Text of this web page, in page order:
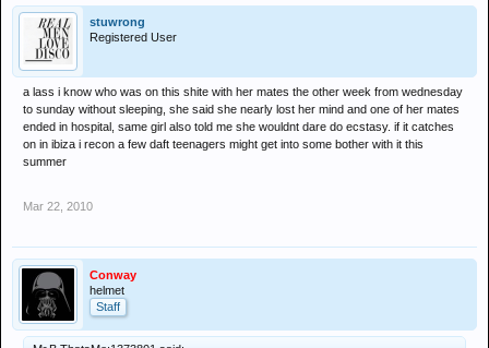
stuwrong
Registered User
a lass i know who was on this shite with her mates the other week from wednesday
to sunday without sleeping, she said she nearly lost her mind and one of her mates
ended in hospital, same girl also told me she wouldnt dare do ecstasy. if it catches
on in ibiza i recon a few daft teenagers might get into some bother with it this
summer
Mar 22, 2010
Conway
helmet
Staff